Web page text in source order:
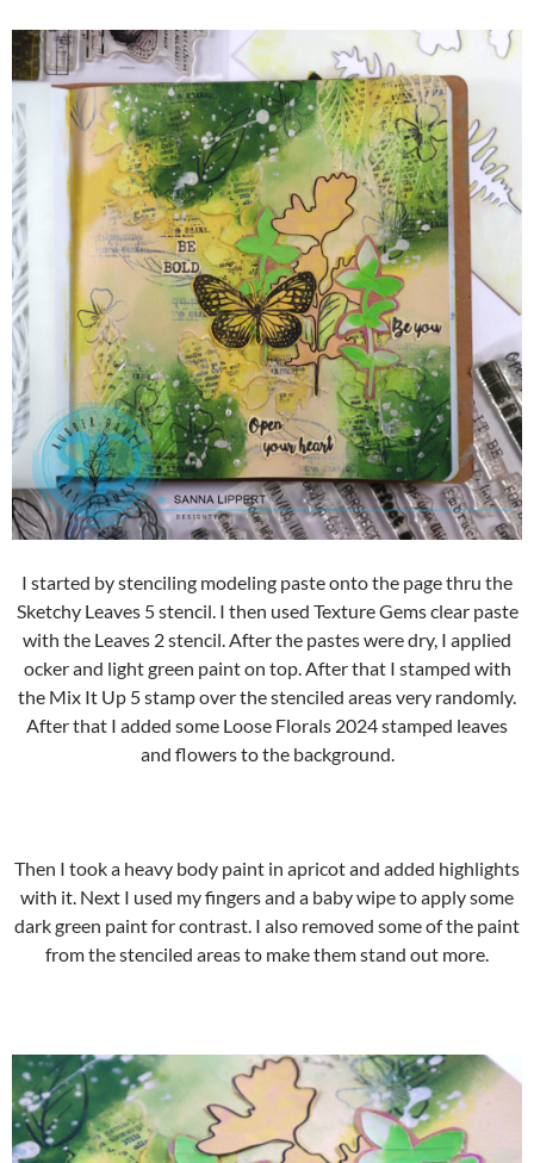
I started by stenciling modeling paste onto the page thru the
Sketchy Leaves 5 stencil. I then used Texture Gems clear paste
with the Leaves 2 stencil. After the pastes were dry, I applied
ocker and light green paint on top. After that I stamped with
the Mix It Up 5 stamp over the stenciled areas very randomly.
After that I added some Loose Florals 2024 stamped leaves
and flowers to the background.
Then I took a heavy body paint in apricot and added highlights
with it. Next I used my fingers and a baby wipe to apply some
dark green paint for contrast. I also removed some of the paint
from the stenciled areas to make them stand out more.